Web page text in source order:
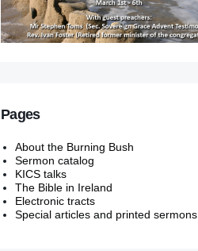
Pages
About the Burning Bush
Sermon catalog
KICS talks
The Bible in Ireland
Electronic tracts
Special articles and printed sermons